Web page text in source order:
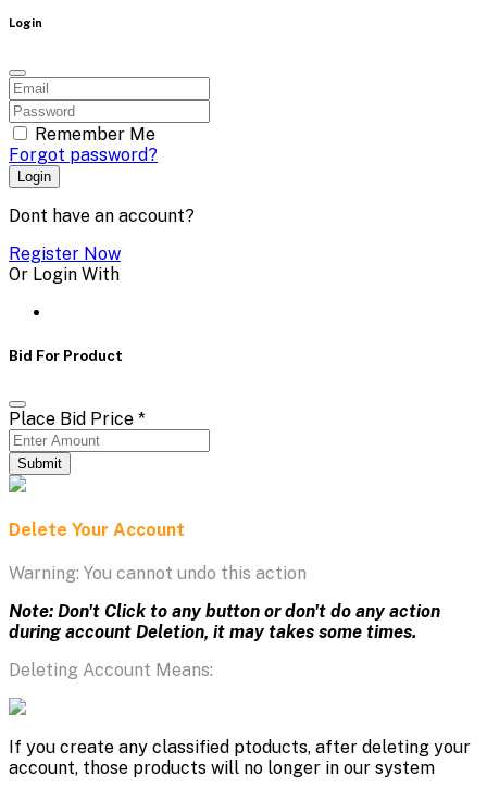
Login
Remember Me
Forgot password?
Login
Dont have an account?
Register Now
Or Login With
Bid For Product
Place Bid Price *
Submit
Delete Your Account
Warning: You cannot undo this action
Note: Don't Click to any button or don't do any action
during account Deletion, it may takes some times.
Deleting Account Means:
If you create any classified ptoducts, after deleting your
account, those products will no longer in our system